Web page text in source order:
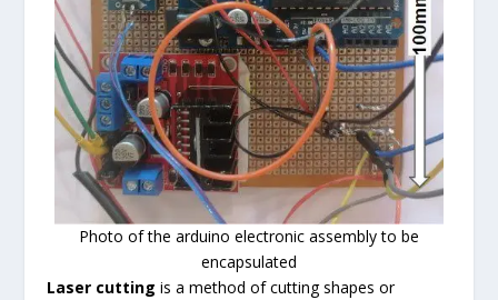
Photo of the arduino electronic assembly to be
encapsulated
Laser cutting is a method of cutting shapes or